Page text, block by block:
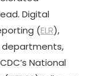
Digital
(ELR),
National